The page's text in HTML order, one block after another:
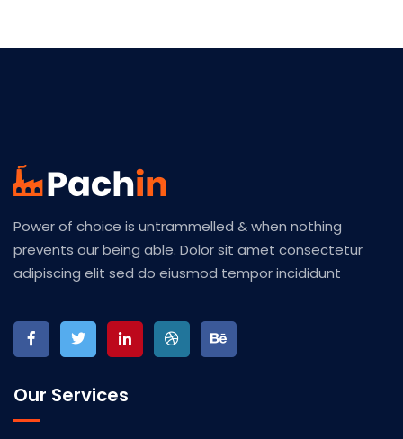
Power of choice is untrammelled & when nothing
prevents our being able. Dolor sit amet consectetur
adipiscing elit sed do eiusmod tempor incididunt
Our Services